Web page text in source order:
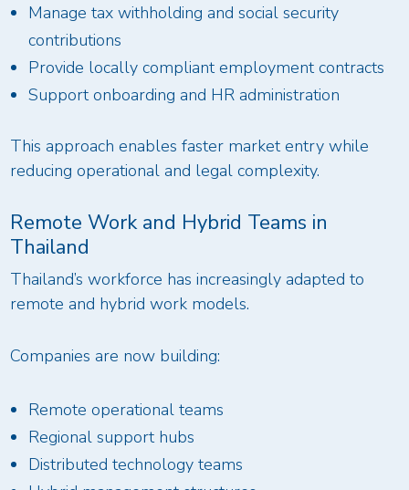
Manage tax withholding and social security
contributions
Provide locally compliant employment contracts
Support onboarding and HR administration
This approach enables faster market entry while
reducing operational and legal complexity.
Remote Work and Hybrid Teams in
Thailand
Thailand’s workforce has increasingly adapted to
remote and hybrid work models.
Companies are now building:
Remote operational teams
Regional support hubs
Distributed technology teams